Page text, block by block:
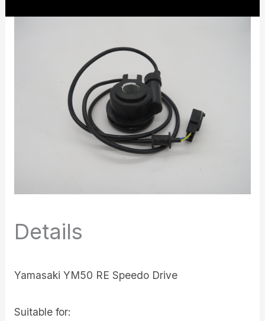
Details
Yamasaki YM50 RE Speedo Drive
Suitable for: